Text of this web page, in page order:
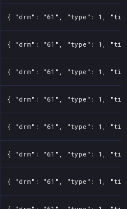
{ "drm": "61", "type": 1, "title":
{ "drm": "61", "type": 1, "title":
{ "drm": "61", "type": 1, "title":
{ "drm": "61", "type": 1, "title":
{ "drm": "61", "type": 1, "title":
{ "drm": "61", "type": 1, "title":
{ "drm": "61", "type": 1,